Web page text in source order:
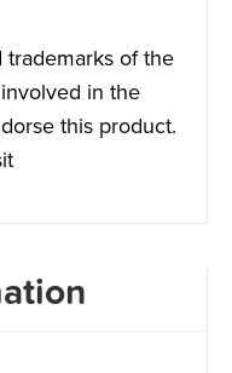
trademarks of the
in the
this product.